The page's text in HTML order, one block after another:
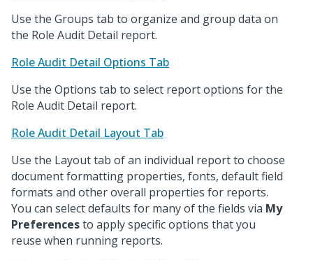
Use the Groups tab to organize and group data on
the Role Audit Detail report.
Role Audit Detail Options Tab
Use the Options tab to select report options for the
Role Audit Detail report.
Role Audit Detail Layout Tab
Use the Layout tab of an individual report to choose
document formatting properties, fonts, default field
formats and other overall properties for reports.
You can select defaults for many of the fields via My
Preferencesto apply specific options that you
reuse when running reports.